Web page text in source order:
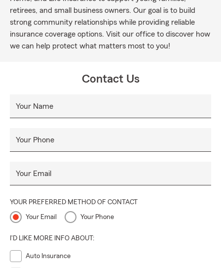
retirees, and small business owners. Our goal is to build
strong community relationships while providing reliable
insurance coverage options. Visit our office to discover how
we can help protect what matters most to you!
Contact Us
Your Name
Your Phone
Your Email
YOUR PREFERRED METHOD OF CONTACT
Your Email Your Phone
I'D LIKE MORE INFO ABOUT:
Auto Insurance